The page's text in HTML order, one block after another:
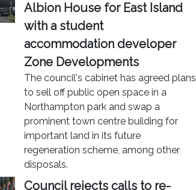
Albion House for East Island
with a student
accommodation developer
Zone Developments
The council's cabinet has agreed plans
to sell off public open space in a
Northampton park and swap a
prominent town centre building for
important land in its future
regeneration scheme, among other
disposals.
Council rejects calls to re-